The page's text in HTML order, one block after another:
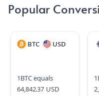
Popular
BTC USD
1BTCequals
64,842.37 USD
1